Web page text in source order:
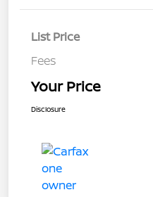
List Price
Fees
Your Price
Disclosure